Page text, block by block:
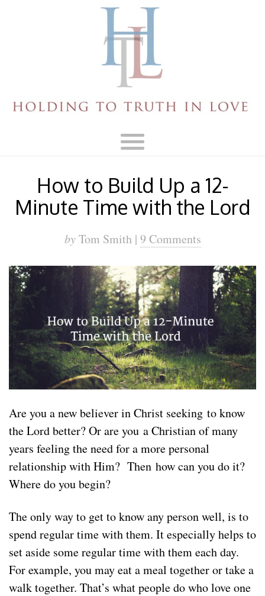
How to Build Up a 12-
Minute Time with the Lord
byTom Smith | 9 Comments
Are you a new believer in Christ seeking to know
the Lord better? Or are you a Christian of many
years feeling the need for a more personal
relationship with Him? Then how can you do it?
Where do you begin?
The only way to get to know any person well, is to
spend regular time with them. It especially helps to
set aside some regular time with them each day.
For example, you may eat a meal together or take a
walk together. That’s what people do who love one